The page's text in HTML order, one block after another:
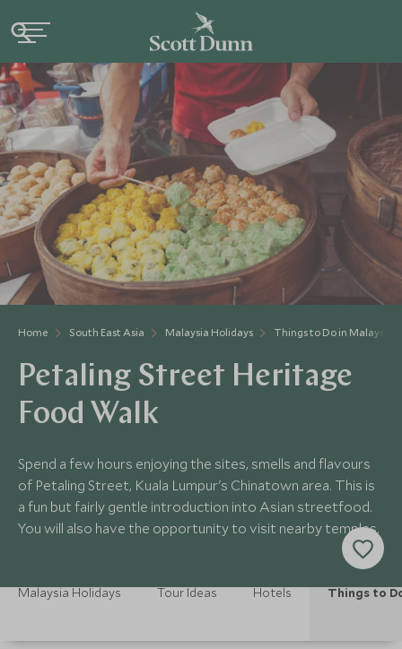
Home South East Asia Malaysia Holidays Things to Do in Malaysia
Petaling Street Heritage
Food Walk
Spend a few hours enjoying the sites, smells and flavours
of Petaling Street, Kuala Lumpur's Chinatown area. This is
a fun but fairly gentle introduction into Asian streetfood.
You will also have the opportunity to visit nearby temples.
Malaysia Holidays Tour Ideas Hotels Things to